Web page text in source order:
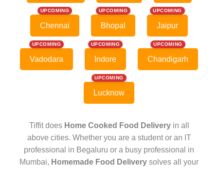
UPCOMING
Chennai
UPCOMING
Bhopal
UPCOMING
Jaipur
UPCOMING
Vadodara
UPCOMING
Indore
UPCOMING
Chandigarh
UPCOMING
Lucknow
Tiffit does Home Cooked Food Deliveryin all
above cities. Whether you are a student or an IT
professional in Begaluru or a busy professional in
Mumbai, Homemade Food Delivery solves all your